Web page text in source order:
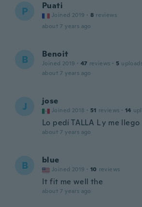
P Puati
Joined 2019 · 8 reviews
about 7 years ago
B Benoit
Joined 2019 · 47 reviews · 5
about 7 years ago
J jose
Joined 2018 · 51 reviews · 14
Lo pedí TALLA L y me
about 7 years ago
B blue
Joined 2019 · 10 reviews
It fit me well the
about 7 years ago